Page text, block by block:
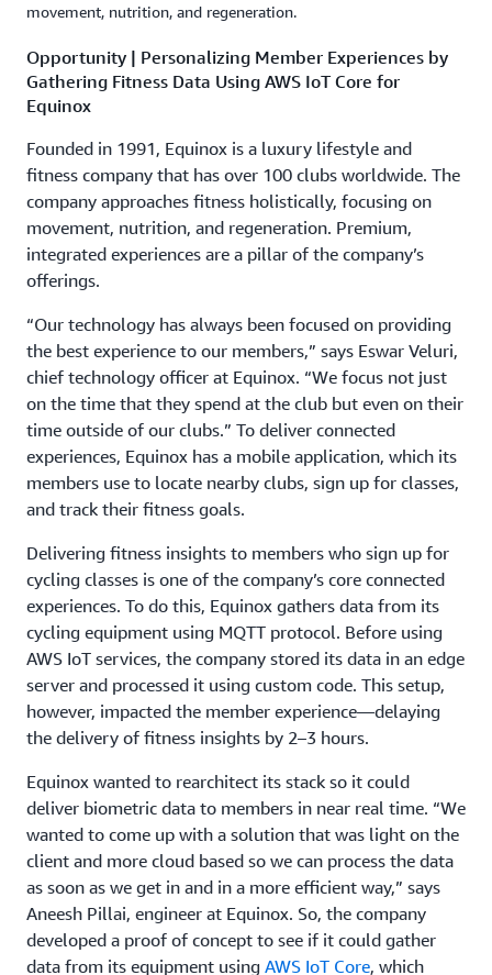
movement, nutrition, and regeneration.
Opportunity | Personalizing Member Experiences by
Gathering Fitness Data Using AWS IoT Core for
Equinox
Founded in 1991, Equinox is a luxury lifestyle and
fitness company that has over 100 clubs worldwide. The
company approaches fitness holistically, focusing on
movement, nutrition, and regeneration. Premium,
integrated experiences are a pillar of the company’s
offerings.
“Our technology has always been focused on providing
the best experience to our members,” says Eswar Veluri,
chief technology officer at Equinox. “We focus not just
on the time that they spend at the club but even on their
time outside of our clubs.” To deliver connected
experiences, Equinox has a mobile application, which its
members use to locate nearby clubs, sign up for classes,
and track their fitness goals.
Delivering fitness insights to members who sign up for
cycling classes is one of the company’s core connected
experiences. To do this, Equinox gathers data from its
cycling equipment using MQTT protocol. Before using
AWS IoT services, the company stored its data in an edge
server and processed it using custom code. This setup,
however, impacted the member experience—delaying
the delivery of fitness insights by 2–3 hours.
Equinox wanted to rearchitect its stack so it could
deliver biometric data to members in near real time. “We
wanted to come up with a solution that was light on the
client and more cloud based so we can process the data
as soon as we get in and in a more efficient way,” says
Aneesh Pillai, engineer at Equinox. So, the company
developed a proof of concept to see if it could gather
data from its equipment using AWS IoT Core, which